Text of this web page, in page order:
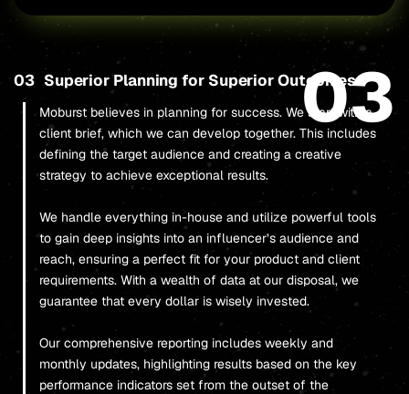
03
03 Superior Planning for Superior Outcomes
Moburst believes in planning for success. We start with a
client brief, which we can develop together. This includes
defining the target audience and creating a creative
strategy to achieve exceptional results.
We handle everything in-house and utilize powerful tools
to gain deep insights into an influencer’s audience and
reach, ensuring a perfect fit for your product and client
requirements. With a wealth of data at our disposal, we
guarantee that every dollar is wisely invested.
Our comprehensive reporting includes weekly and
monthly updates, highlighting results based on the key
performance indicators set from the outset of the